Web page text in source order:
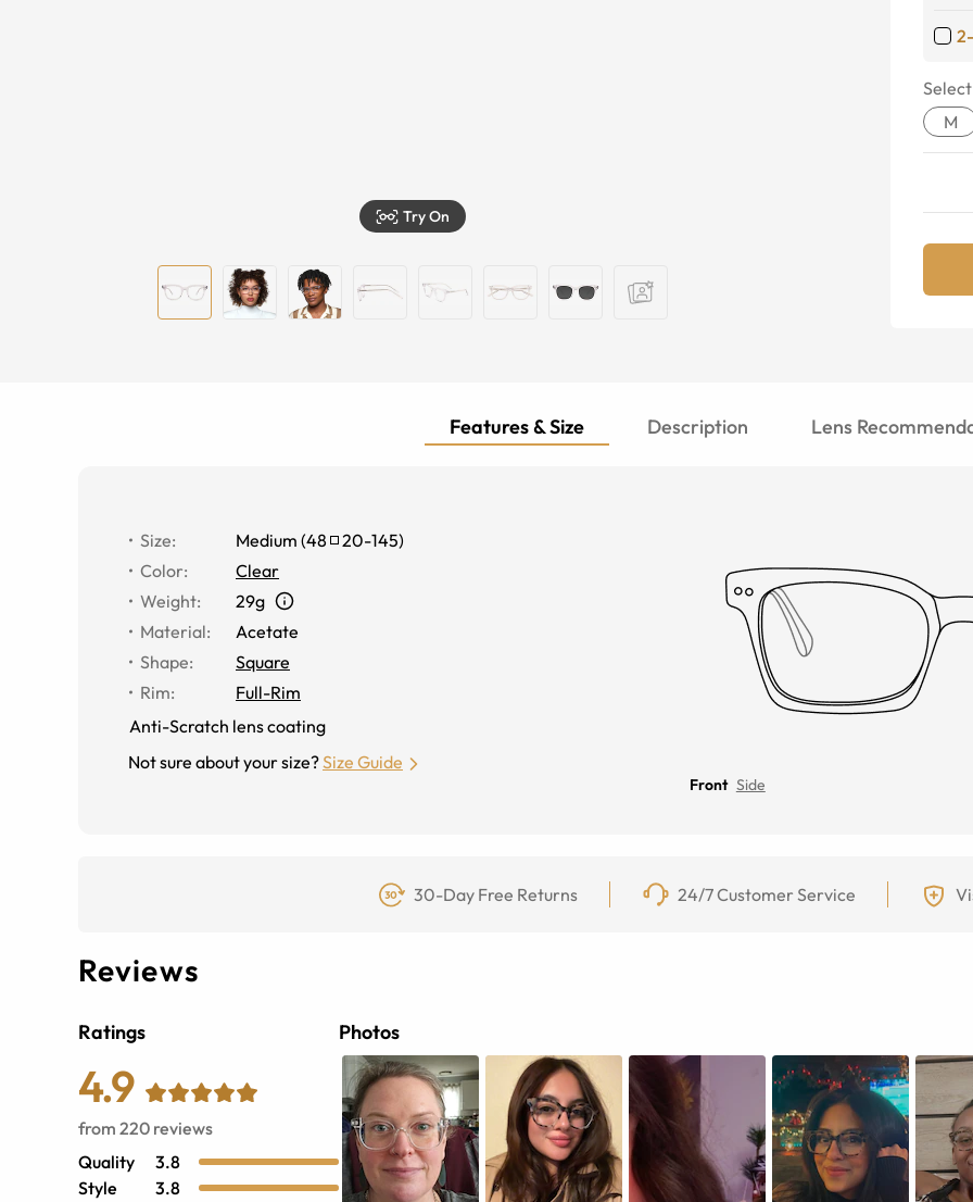
Try On
M
Features & Size Description Lens
Size: Medium (48 20-145)
Color:
Clear
Weight:
29g
Material:
Acetate
Shape:
Square
Rim:
Full-Rim
Anti-Scratch lens coating
Not sure about your size?Size Guide
Front Side
30-Day Free Returns 24/7 Customer Service
Reviews
Ratings
4.9
from 220 reviews
Quality
3.8
Style
3.8
Photos